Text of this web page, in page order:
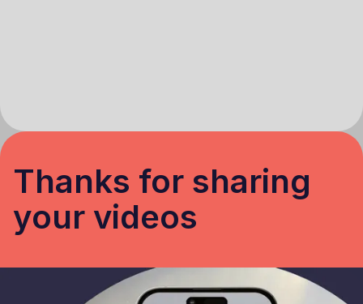
Thanks for sharing
your videos